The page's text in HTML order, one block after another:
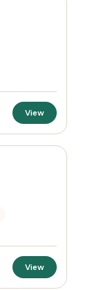
View
View